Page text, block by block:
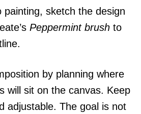
painting, sketch the design
Peppermint brush to
by planning where
will sit on the canvas. Keep
adjustable. The goal is not